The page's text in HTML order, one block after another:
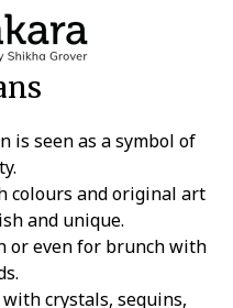
is seen as a symbol of
colours and original art
and unique.
or even for brunch with
crystals, sequins,